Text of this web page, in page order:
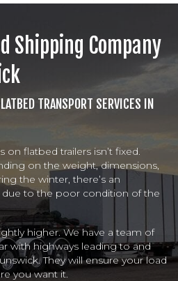
Shipping Company
TRANSPORT SERVICES IN
flatbed trailers isn’t fixed.
on the weight, dimensions,
the winter, there’s an
due to the poor condition of the
higher. We have a team of
with highways leading to and
They will ensure your load
you want it.